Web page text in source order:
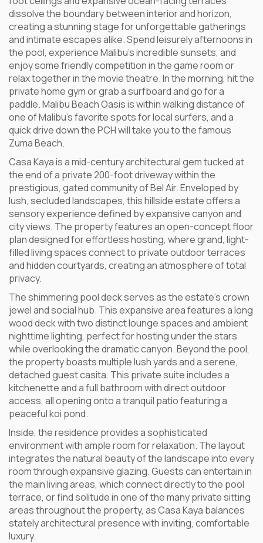
dissolve the boundary between interior and horizon,
creating a stunning stage for unforgettable gatherings
and intimate escapes alike. Spend leisurely afternoons in
the pool, experience Malibu’s incredible sunsets, and
enjoy some friendly competition in the game room or
relax together in the movie theatre. In the morning, hit the
private home gym or grab a surfboard and go for a
paddle. Malibu Beach Oasis is within walking distance of
one of Malibu’s favorite spots for local surfers, and a
quick drive down the PCH will take you to the famous
Zuma Beach.
Casa Kaya is a mid-century architectural gem tucked at
the end of a private 200-foot driveway within the
prestigious, gated community of Bel Air. Enveloped by
lush, secluded landscapes, this hillside estate offers a
sensory experience defined by expansive canyon and
city views. The property features an open-concept floor
plan designed for effortless hosting, where grand, light-
filled living spaces connect to private outdoor terraces
and hidden courtyards, creating an atmosphere of total
privacy.
The shimmering pool deck serves as the estate’s crown
jewel and social hub. This expansive area features a long
wood deck with two distinct lounge spaces and ambient
nighttime lighting, perfect for hosting under the stars
while overlooking the dramatic canyon. Beyond the pool,
the property boasts multiple lush yards and a serene,
detached guest casita. This private suite includes a
kitchenette and a full bathroom with direct outdoor
access, all opening onto a tranquil patio featuring a
peaceful koi pond.
Inside, the residence provides a sophisticated
environment with ample room for relaxation. The layout
integrates the natural beauty of the landscape into every
room through expansive glazing. Guests can entertain in
the main living areas, which connect directly to the pool
terrace, or find solitude in one of the many private sitting
areas throughout the property, as Casa Kaya balances
stately architectural presence with inviting, comfortable
luxury.